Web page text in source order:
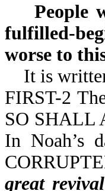
People
fulfilled-
worse to
It is
FIRST-2
SO SHALL
In Noah’s
great revival